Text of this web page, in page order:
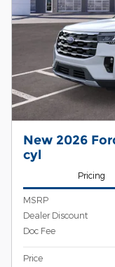
New 2026
cyl
Pricing
MSRP
Dealer Discount
Doc Fee
Price